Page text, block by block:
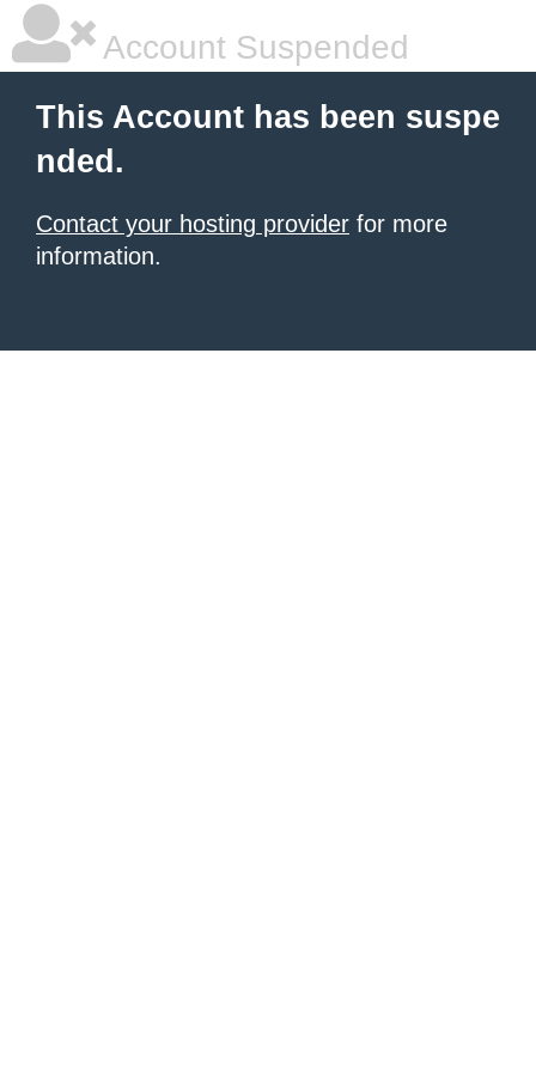
Account Suspended
This Account has been suspe
nded.
Contact your hosting provider for more
information.